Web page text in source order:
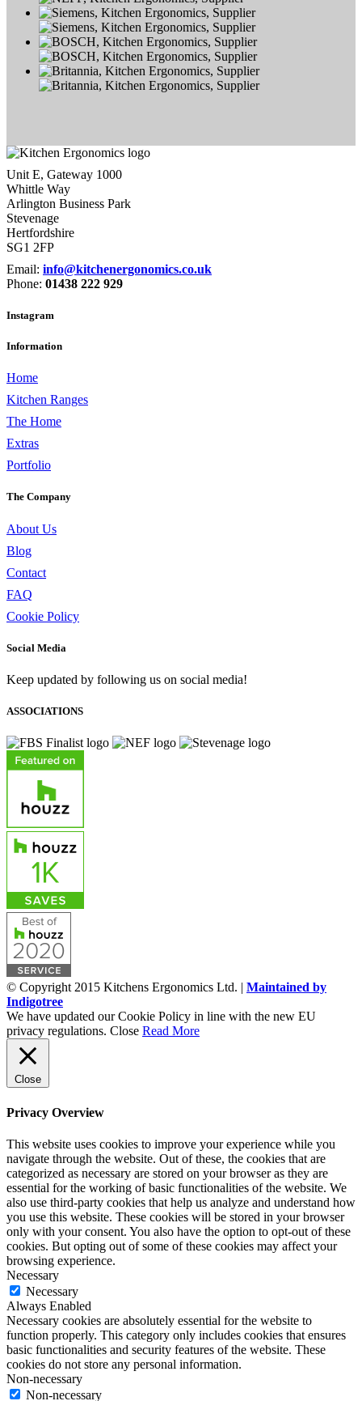
Unit E, Gateway 1000
Whittle Way
Arlington Business Park
Stevenage
Hertfordshire
SG1 2FP
Email: info@kitchenergonomics.co.uk
Phone: 01438 222 929
Instagram
Information
Home
Kitchen Ranges
The Home
Extras
Portfolio
The Company
About Us
Blog
Contact
FAQ
Cookie Policy
Social Media
Keep updated by following us on social media!
ASSOCIATIONS
© Copyright 2015 Kitchens Ergonomics Ltd. | Maintained by
Indigotree
We have updated our Cookie Policy in line with the new EU
privacy regulations. Close Read More
Close
Privacy Overview
This website uses cookies to improve your experience while you
navigate through the website. Out of these, the cookies that are
categorized as necessary are stored on your browser as they are
essential for the working of basic functionalities of the website. We
also use third-party cookies that help us analyze and understand how
you use this website. These cookies will be stored in your browser
only with your consent. You also have the option to opt-out of these
cookies. But opting out of some of these cookies may affect your
browsing experience.
Necessary
Necessary
Always Enabled
Necessary cookies are absolutely essential for the website to
function properly. This category only includes cookies that ensures
basic functionalities and security features of the website. These
cookies do not store any personal information.
Non-necessary
Non-necessary